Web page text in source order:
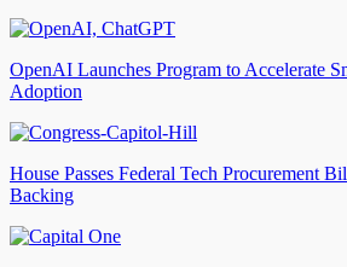
OpenAI Launches Program to Accelerate
Adoption
House Passes Federal Tech Procurement
Backing